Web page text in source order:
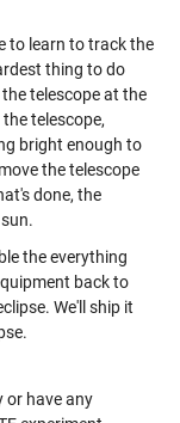
to learn to track the
thing to do
telescope at the
telescope,
bright enough to
the telescope
done, the
the everything
back to
We'll ship it
or have any